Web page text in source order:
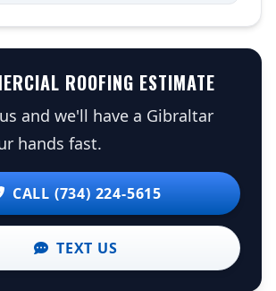
ROOFING ESTIMATE
and we'll have a Gibraltar
hands fast.
CALL (734) 224-5615
TEXT US